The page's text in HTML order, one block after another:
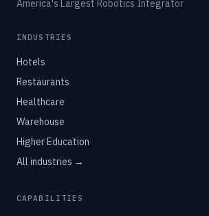
America's Largest Robotics Integrator
INDUSTRIES
Hotels
Restaurants
Healthcare
Warehouse
Higher Education
All industries →
CAPABILITIES